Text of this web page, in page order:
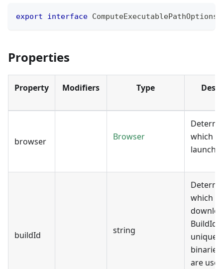
export interface ComputeExecutablePathOptions
Properties
Property Modifiers Type
browser Browser
which
launch.
buildId string
which
BuildId
are